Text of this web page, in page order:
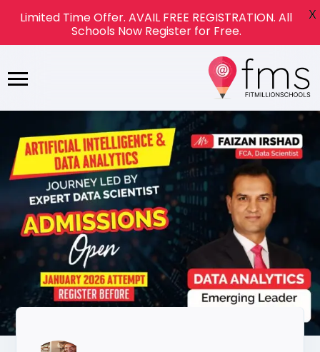
Limited Time Offer. AVAIL FREE REGISTRATION. All
Schools Now Register for Free.
X